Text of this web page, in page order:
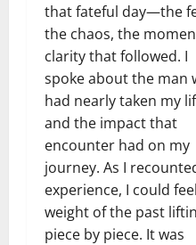
that fateful day—the
the chaos, the
clarity that followed. I
spoke about the man
had nearly taken my
and the impact that
encounter had on my
journey. As I
experience, I could
weight of the past
piece by piece. It was